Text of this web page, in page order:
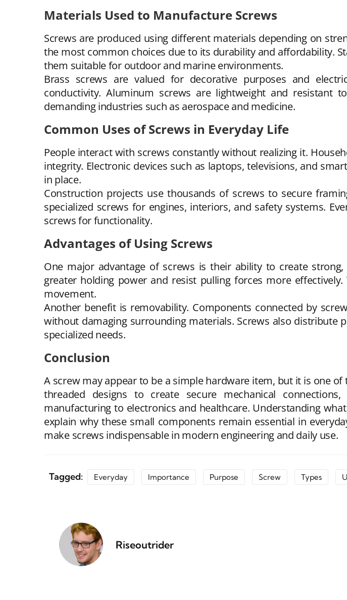
Materials Used to Manufacture Screws
Screws are produced using different materials depending on
the most common choices due to its durability and affordability.
them suitable for outdoor and marine environments.
Brass screws are valued for decorative purposes and
conductivity. Aluminum screws are lightweight and resistant
demanding industries such as aerospace and medicine.
Common Uses of Screws in Everyday Life
People interact with screws constantly without realizing it.
integrity. Electronic devices such as laptops, televisions, and
in place.
Construction projects use thousands of screws to secure
specialized screws for engines, interiors, and safety systems.
screws for functionality.
Advantages of Using Screws
One major advantage of screws is their ability to create
greater holding power and resist pulling forces more
movement.
Another benefit is removability. Components connected by
without damaging surrounding materials. Screws also distribute
specialized needs.
Conclusion
A screw may appear to be a simple hardware item, but it is one
threaded designs to create secure mechanical
manufacturing to electronics and healthcare. Understanding
explain why these small components remain essential in
make screws indispensable in modern engineering and daily use.
Tagged: Everyday Importance Purpose Screw Types
Riseoutrider